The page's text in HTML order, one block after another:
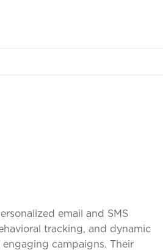
email and SMS
tracking, and dynamic
campaigns. Their